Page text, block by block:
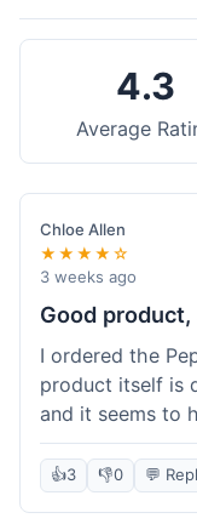
4.3
Average
Chloe Allen
★★★★☆
3 weeks ago
Good
I ordered the
product itself is
and it seems to
almost a full
felt a bit long. I
especially since
👍3 👎0 💬